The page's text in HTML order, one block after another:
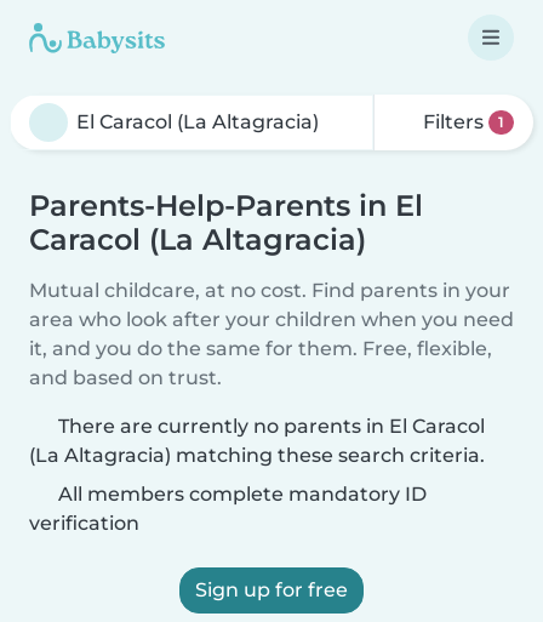
Filters 1
Parents-Help-Parents in El
Caracol (La Altagracia)
Mutual childcare, at no cost. Find parents in your
area who look after your children when you need
it, and you do the same for them. Free, flexible,
and based on trust.
There are currently no parents in El Caracol
(La Altagracia) matching these search criteria.
All members complete mandatory ID
verification
Sign up for free